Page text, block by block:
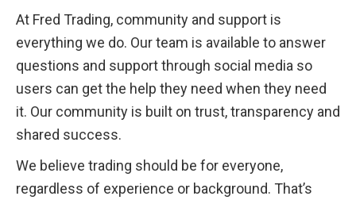
At Fred Trading, community and support is
everything we do. Our team is available to answer
questions and support through social media so
users can get the help they need when they need
it. Our community is built on trust, transparency and
shared success.
We believe trading should be for everyone,
regardless of experience or background. That’s